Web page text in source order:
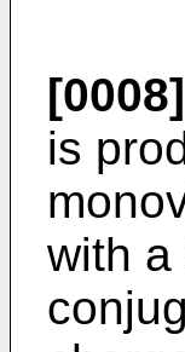
[0008]
is
with a